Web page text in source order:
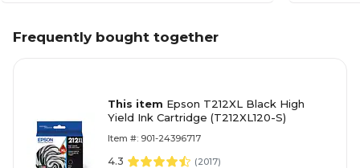
Frequently bought together
This item Epson T212XL Black High
Yield Ink Cartridge (T212XL120-S)
Item #: 901-24396717
4.3 (2017)